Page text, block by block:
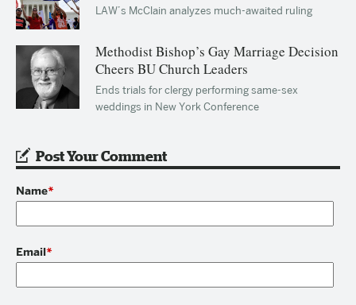
LAW’s McClain analyzes much-awaited ruling
Methodist Bishop’s Gay Marriage Decision
Cheers BU Church Leaders
Ends trials for clergy performing same-sex
weddings in New York Conference
Post Your Comment
Name*
Email*